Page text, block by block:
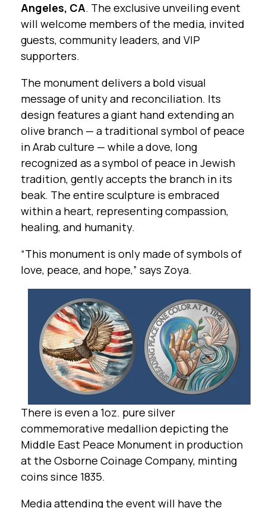
Angeles, CA. The exclusive unveiling event
will welcome members of the media, invited
guests, community leaders, and VIP
supporters.
The monument delivers a bold visual
message of unity and reconciliation. Its
design features a giant hand extending an
olive branch — a traditional symbol of peace
in Arab culture — while a dove, long
recognized as a symbol of peace in Jewish
tradition, gently accepts the branch in its
beak. The entire sculpture is embraced
within a heart, representing compassion,
healing, and humanity.
“This monument is only made of symbols of
love, peace, and hope,” says Zoya.
There is even a 1oz. pure silver
commemorative medallion depicting the
Middle East Peace Monument in production
at the Osborne Coinage Company, minting
coins since 1835.
Media attending the event will have the